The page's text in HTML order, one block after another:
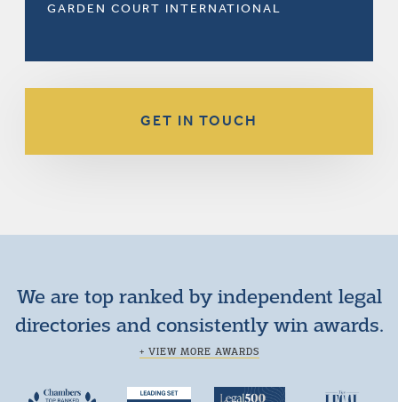
GARDEN COURT INTERNATIONAL
GET IN TOUCH
We are top ranked by independent legal
directories and consistently win awards.
+ VIEW MORE AWARDS